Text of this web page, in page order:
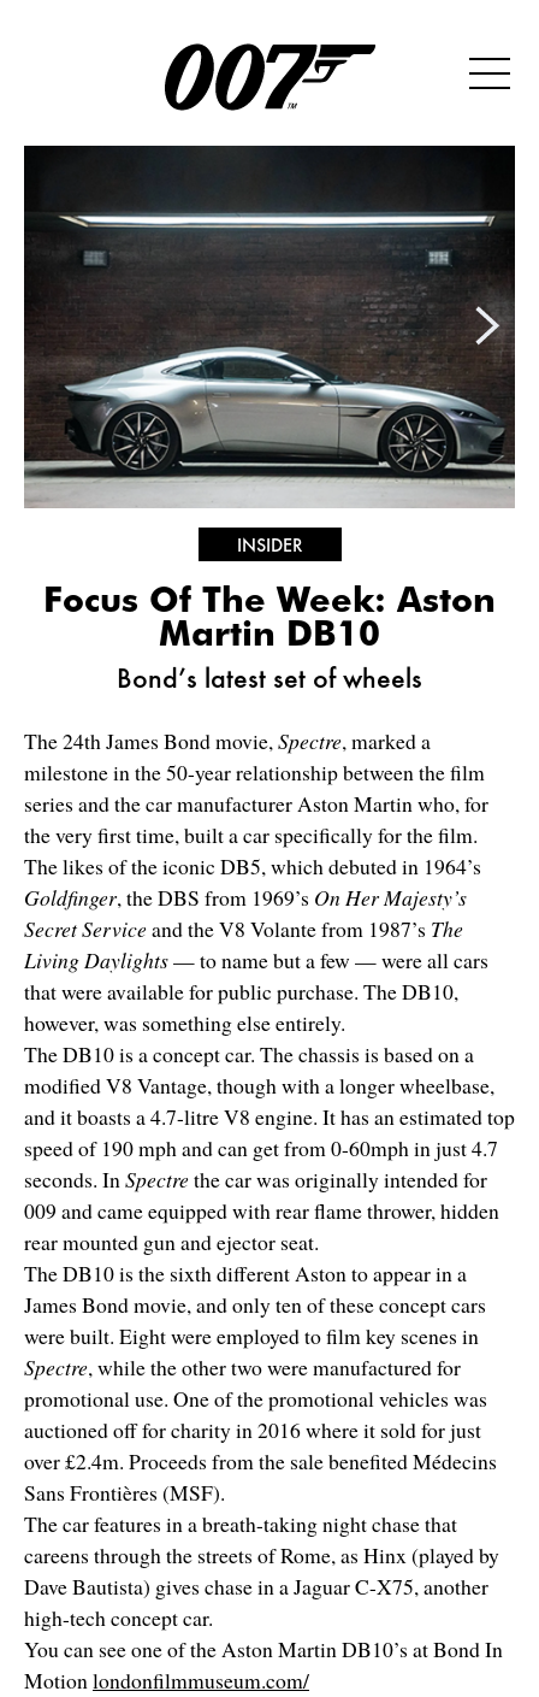
INSIDER
Focus Of The Week: Aston
Martin DB10
Bond’s latest set of wheels
The 24th James Bond movie,Spectre, marked a
milestone in the 50-year relationship between the film
series and the car manufacturer Aston Martin who, for
the very first time, built a car specifically for the film.
The likes of the iconic DB5, which debuted in 1964’s
Goldfinger, the DBS from 1969’s On Her Majesty’s
Secret Serviceand the V8 Volante from 1987’s The
Living Daylights— to name but a few — were all cars
that were available for public purchase. The DB10,
however, was something else entirely.
The DB10 is a concept car. The chassis is based on a
modified V8 Vantage, though with a longer wheelbase,
and it boasts a 4.7-litre V8 engine. It has an estimated top
speed of 190 mph and can get from 0-60mph in just 4.7
seconds. InSpectrethe car was originally intended for
009 and came equipped with rear flame thrower, hidden
rear mounted gun and ejector seat.
The DB10 is the sixth different Aston to appear in a
James Bond movie, and only ten of these concept cars
were built. Eight were employed to film key scenes in
Spectre, while the other two were manufactured for
promotional use. One of the promotional vehicles was
auctioned off for charity in 2016 where it sold for just
over £2.4m. Proceeds from the sale benefited Médecins
Sans Frontières (MSF).
The car features in a breath-taking night chase that
careens through the streets of Rome, as Hinx (played by
Dave Bautista) gives chase in a Jaguar C-X75, another
high-tech concept car.
You can see one of the Aston Martin DB10’s at Bond In
Motionlondonfilmmuseum.com/